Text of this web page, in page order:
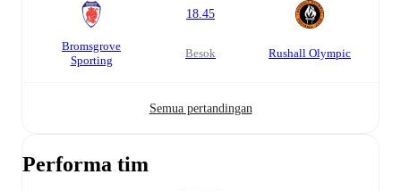
Bromsgrove
Sporting
18.45
besok Rushall Olympic
Semua pertandingan
Performa tim